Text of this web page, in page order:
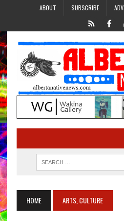
ABOUT SUBSCRIBE
HOME ARTS, CULTURE